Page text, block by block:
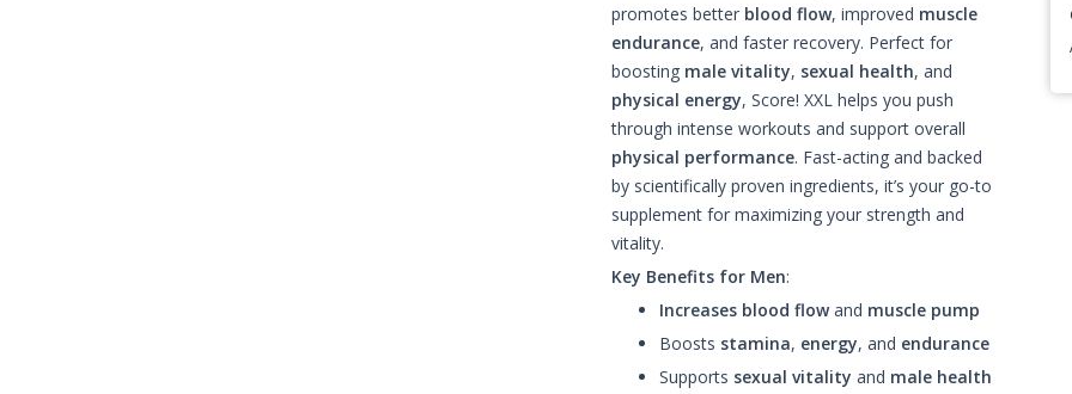
promotes better blood flow, improved muscle
endurance, and faster recovery. Perfect for
boosting male vitality, sexual health, and
physical energy, Score! XXL helps you push
through intense workouts and support overall
physical performance. Fast-acting and backed
by scientifically proven ingredients, it’s your go-to
supplement for maximizing your strength and
vitality.
Key Benefits for Men:
Increases blood flowand muscle pump
Boosts stamina, energy, and endurance
Supports sexual vitality and male health